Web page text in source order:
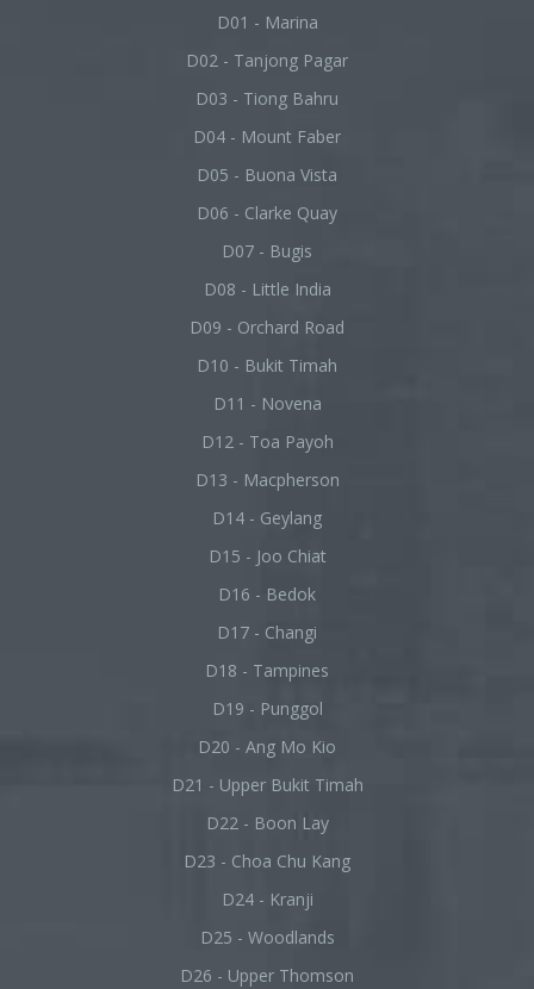
D01 - Marina
D02 - Tanjong Pagar
D03 - Tiong Bahru
D04 - Mount Faber
D05 - Buona Vista
D06 - Clarke Quay
D07 - Bugis
D08 - Little India
D09 - Orchard Road
D10 - Bukit Timah
D11 - Novena
D12 - Toa Payoh
D13 - Macpherson
D14 - Geylang
D15 - Joo Chiat
D16 - Bedok
D17 - Changi
D18 - Tampines
D19 - Punggol
D20 - Ang Mo Kio
D21 - Upper Bukit Timah
D22 - Boon Lay
D23 - Choa Chu Kang
D24 - Kranji
D25 - Woodlands
D26 - Upper Thomson